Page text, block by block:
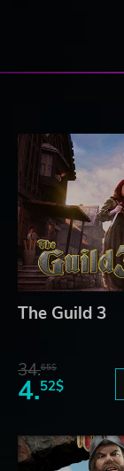
The Guild 3
34.65$
4.52$